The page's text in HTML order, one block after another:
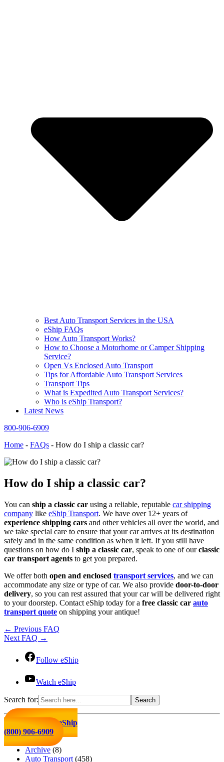
Best Auto Transport Services in the USA
eShip FAQs
How Auto Transport Works?
How to Choose a Motorhome or Camper Shipping
Service?
Open Vs Enclosed Auto Transport
Tips for Affordable Auto Transport Services
Transport Tips
What is Expedited Auto Transport Services?
Who is eShip Transport?
Latest News
800-906-6909
Home - FAQs - How do I ship a classic car?
How do I ship a classic car?
You can ship a classic car using a reliable, reputable car shipping
company like eShip Transport. We have over 12+ years of
experience shipping cars and other vehicles all over the world, and
we take special care to ensure that your car arrives at its destination
safely and in the same condition as when it left. If you still have
questions on how do I ship a classic car, speak to one of ourclassic
car transport agents to get you prepared.
We offer both open and enclosed transport services, and we can
accommodate any size or type of car. We also provide door-to-door
delivery, so you can rest assured that your car will be delivered right
to your doorstep. Contact eShip today for a free classic car auto
transport quote on shipping your antique!
← Previous FAQ
Next FAQ →
Follow eShip
Watch eShip
Search for:
Click to Call eShip
(800) 906-6909
Archive (8)
Auto Transport (458)